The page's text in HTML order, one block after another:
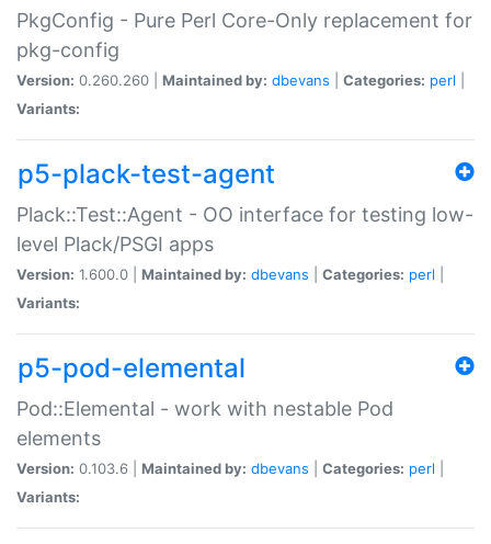
PkgConfig - Pure Perl Core-Only replacement for
pkg-config
Version: 0.260.260 | Maintained by: dbevans Categories: perl
Variants:
p5-plack-test-agent
Plack::Test::Agent - OO interface for testing low-
level Plack/PSGI apps
Version: 1.600.0 | Maintained by: dbevans Categories: perl
Variants:
p5-pod-elemental
Pod::Elemental - work with nestable Pod
elements
Version: 0.103.6 | Maintained by: dbevans Categories: perl
Variants: